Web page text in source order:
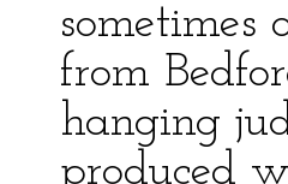
from
hanging
produced